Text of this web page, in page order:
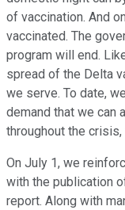
of vaccination. And
vaccinated. The
program will end.
spread of the Delta
we serve. To date,
demand that we can
throughout the
On July 1, we
with the publication
report. Along with